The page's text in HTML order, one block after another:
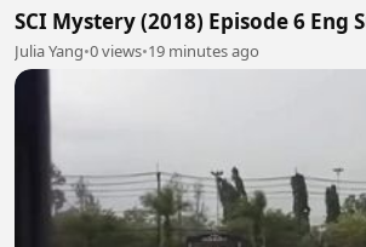
SCI Mystery (2018) Episode 6 Eng
Julia Yang•0 views•19 minutes ago